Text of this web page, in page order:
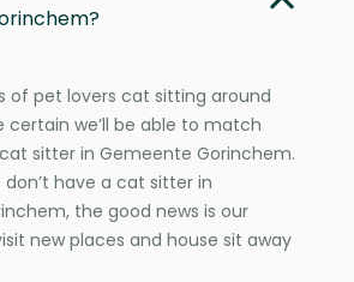
of pet lovers cat sitting around
certain we’ll be able to match
sitter in Gemeente Gorinchem.
don’t have a cat sitter in
the good news is our
new places and house sit away